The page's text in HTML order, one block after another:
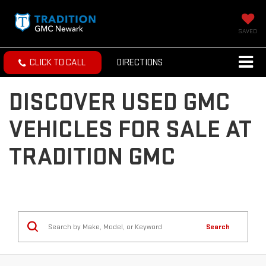
SAVED
CLICK TO CALL DIRECTIONS
DISCOVER USED GMC
VEHICLES FOR SALE AT
TRADITION GMC
Search